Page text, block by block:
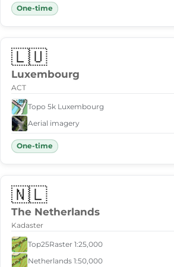
One-time
🇱🇺
Luxembourg
ACT
Topo 5k Luxembourg
Aerial imagery
One-time
🇳🇱
The Netherlands
Kadaster
Top25Raster 1:25,000
Netherlands 1:50,000